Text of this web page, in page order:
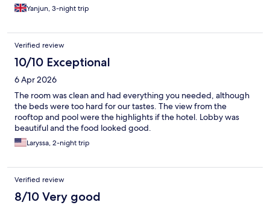
Yanjun, 3-night trip
Verified review
10/10 Exceptional
6 Apr 2026
The room was clean and had everything you needed, although
the beds were too hard for our tastes. The view from the
rooftop and pool were the highlights if the hotel. Lobby was
beautiful and the food looked good.
Laryssa, 2-night trip
Verified review
8/10 Very good